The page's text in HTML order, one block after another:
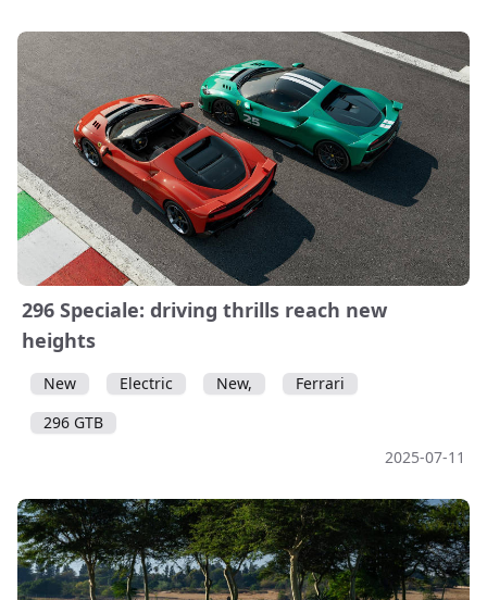
296 Speciale: driving thrills reach new
heights
New Electric New,
Ferrari
296 GTB
2025-07-11